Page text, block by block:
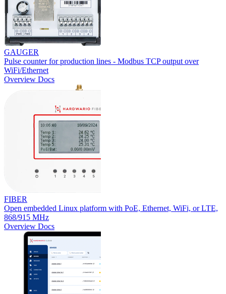
GAUGER
Pulse counter for production lines - Modbus TCP output over
WiFi/Ethernet
Overview Docs
FIBER
Open embedded Linux platform with PoE, Ethernet, WiFi, or LTE,
868/915 MHz
Overview Docs